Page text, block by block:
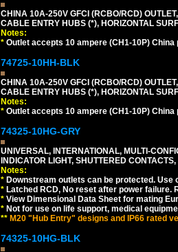
CHINA 10A-250V GFCI (RCBO/RCD)
CABLE ENTRY HUBS (*), HORIZONTAL
Notes:
* Outlet accepts 10 ampere (CH1-10P) China
74725-10HH-BLK
CHINA 10A-250V GFCI (RCBO/RCD)
CABLE ENTRY HUBS (*), HORIZONTAL
Notes:
* Outlet accepts 10 ampere (CH1-10P) China
74325-10HG-GRY
UNIVERSAL, INTERNATIONAL, MULTI-
INDICATOR LIGHT, SHUTTERED
Notes:
* Downstream outlets can be protected. Use
* Latched RCD, No reset after power
* View Dimensional Data Sheet for mating
* Not for use on life support, medical
** M20 "Hub Entry" designs and IP66 rated
74325-10HG-BLK